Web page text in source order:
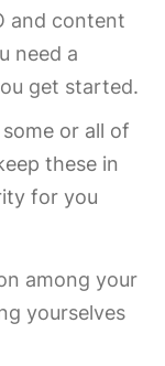
and content
need a
get started.
or all of
these in
for you
among your
yourselves